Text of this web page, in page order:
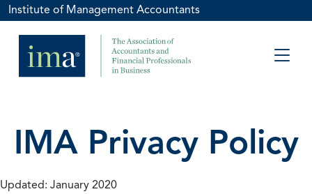
Institute of Management Accountants
IMA Privacy Policy
Updated: January 2020